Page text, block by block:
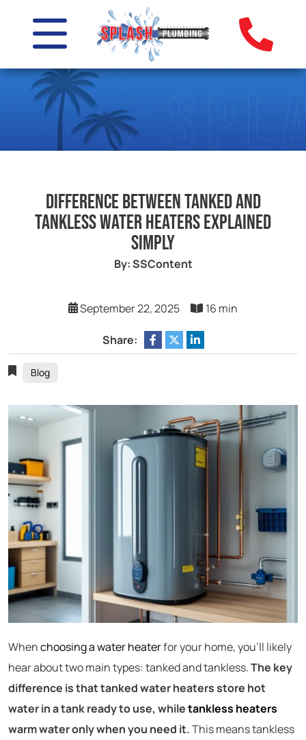
Difference Between Tanked and
Tankless Water Heaters Explained
Simply
By: SSContent
September 22, 2025 16 min
Share:
Blog
Whenchoosing a water heaterfor your home, you’ll likely
hear about two main types: tanked and tankless.The key
difference is that tanked water heaters store hot
water in a tank ready to use, whiletankless heaters
warm water only when you need it.This means tankless